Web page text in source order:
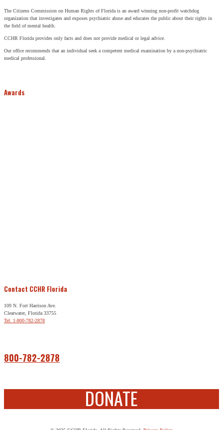
The Citizens Commission on Human Rights of Florida is an award winning non-profit watchdog
organization that investigates and exposes psychiatric abuse and educates the public about their rights in
the field of mental health.
CCHR Florida provides only facts and does not provide medical or legal advice.
Our office recommends that an individual seek a competent medical examination by a non-psychiatric
medical professional.
Awards
Contact CCHR Florida
109 N. Fort Harrison Ave.
Clearwater, Florida 33755
Tel: 1-800-782-2878
800-782-2878
DONATE